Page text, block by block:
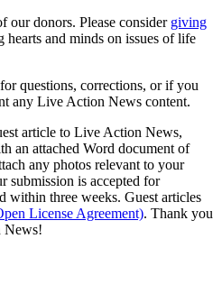
our donors. Please consider giving
hearts and minds on issues of life
for questions, corrections, or if you
any Live Action News content.
article to Live Action News,
an attached Word document of
any photos relevant to your
submission is accepted for
three weeks. Guest articles
License Agreement). Thank you
News!